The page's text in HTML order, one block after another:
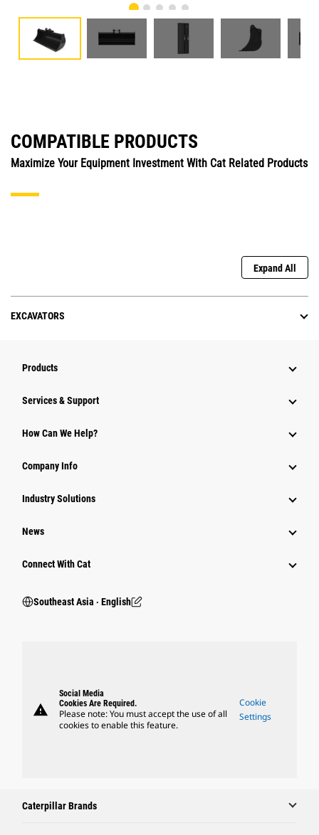
COMPATIBLE PRODUCTS
Maximize Your Equipment Investment With Cat Related Products
Expand All
EXCAVATORS
Products
Services & Support
How Can We Help?
Company Info
Industry Solutions
News
Connect With Cat
Southeast Asia ‧ English
warning
Social Media
Cookies Are Required.
Please note: You must accept the use of all
cookies to enable this feature.
Cookie
Settings
Caterpillar Brands